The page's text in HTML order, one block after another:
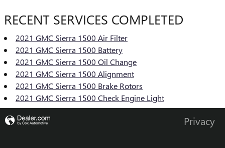
RECENT SERVICES COMPLETED
2021 GMC Sierra 1500 Air Filter
2021 GMC Sierra 1500 Battery
2021 GMC Sierra 1500 Oil Change
2021 GMC Sierra 1500 Alignment
2021 GMC Sierra 1500 Brake Rotors
2021 GMC Sierra 1500 Check Engine Light
Privacy